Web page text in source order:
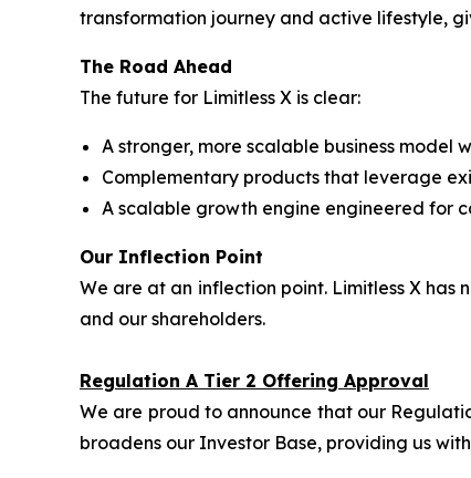
transformation journey and active lifestyle,
The Road Ahead
The future for Limitless X is clear:
A stronger, more scalable business model
Complementary products that leverage
A scalable growth engine engineered for
Our Inflection Point
We are at an inflection point. Limitless X has
and our shareholders.
Regulation A Tier 2 Offering Approval
We are proud to announce that our
broadens our Investor Base, providing us